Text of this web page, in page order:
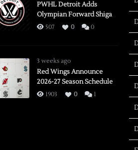
PWHL Detroit Adds
Olympian Forward Shiga
507 0 0
3 weeks ago
Red Wings Announce
2026-27 Season Schedule
1903 0 1